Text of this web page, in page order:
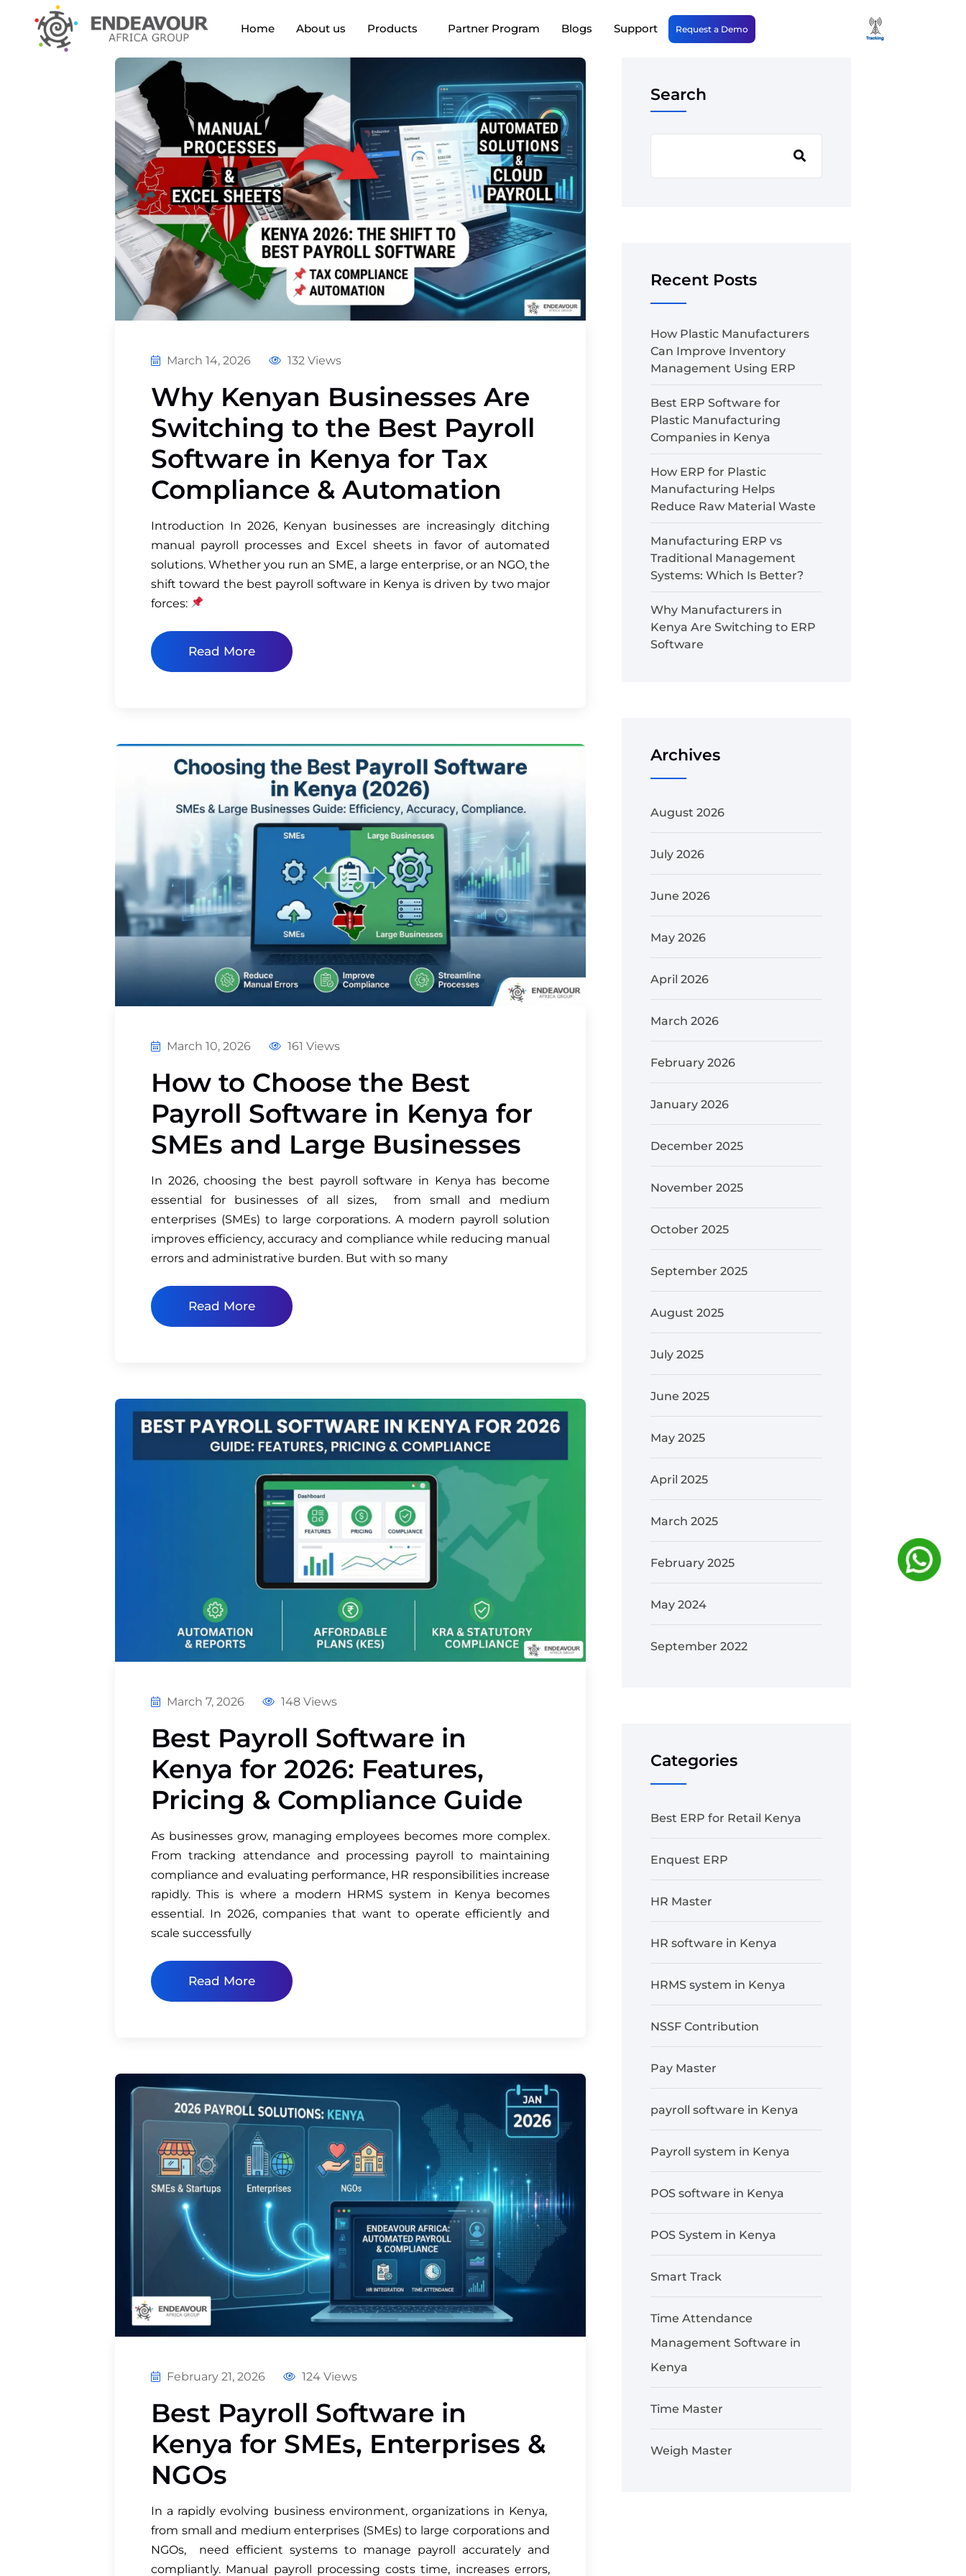
Home About us Products Partner Program Blogs Support Request a Demo
March 14, 2026 132 Views
Why Kenyan Businesses Are
Switching to the Best Payroll
Software in Kenya for Tax
Compliance & Automation
Introduction In 2026, Kenyan businesses are increasingly ditching
manual payroll processes and Excel sheets in favor of automated
solutions. Whether you run an SME, a large enterprise, or an NGO, the
shift toward the best payroll software in Kenya is driven by two major
forces:
Read More
March 10, 2026 161 Views
How to Choose the Best
Payroll Software in Kenya for
SMEs and Large Businesses
In 2026, choosing the best payroll software in Kenya has become
essential for businesses of all sizes, from small and medium
enterprises (SMEs) to large corporations. A modern payroll solution
improves efficiency, accuracy and compliance while reducing manual
errors and administrative burden. But with so many
Read More
March 7, 2026 148 Views
Best Payroll Software in
Kenya for 2026: Features,
Pricing & Compliance Guide
As businesses grow, managing employees becomes more complex.
From tracking attendance and processing payroll to maintaining
compliance and evaluating performance, HR responsibilities increase
rapidly. This is where a modern HRMS system in Kenya becomes
essential. In 2026, companies that want to operate efficiently and
scale successfully
Read More
February 21, 2026 124 Views
Best Payroll Software in
Kenya for SMEs, Enterprises &
NGOs
In a rapidly evolving business environment, organizations in Kenya,
from small and medium enterprises (SMEs) to large corporations and
NGOs, need efficient systems to manage payroll accurately and
compliantly. Manual payroll processing costs time, increases errors,
Search
Recent Posts
How Plastic Manufacturers
Can Improve Inventory
Management Using ERP
Best ERP Software for
Plastic Manufacturing
Companies in Kenya
How ERP for Plastic
Manufacturing Helps
Reduce Raw Material Waste
Manufacturing ERP vs
Traditional Management
Systems: Which Is Better?
Why Manufacturers in
Kenya Are Switching to ERP
Software
Archives
August 2026
July 2026
June 2026
May 2026
April 2026
March 2026
February 2026
January 2026
December 2025
November 2025
October 2025
September 2025
August 2025
July 2025
June 2025
May 2025
April 2025
March 2025
February 2025
May 2024
September 2022
Categories
Best ERP for Retail Kenya
Enquest ERP
HR Master
HR software in Kenya
HRMS system in Kenya
NSSF Contribution
Pay Master
payroll software in Kenya
Payroll system in Kenya
POS software in Kenya
POS System in Kenya
Smart Track
Time Attendance
Management Software in
Kenya
Time Master
Weigh Master